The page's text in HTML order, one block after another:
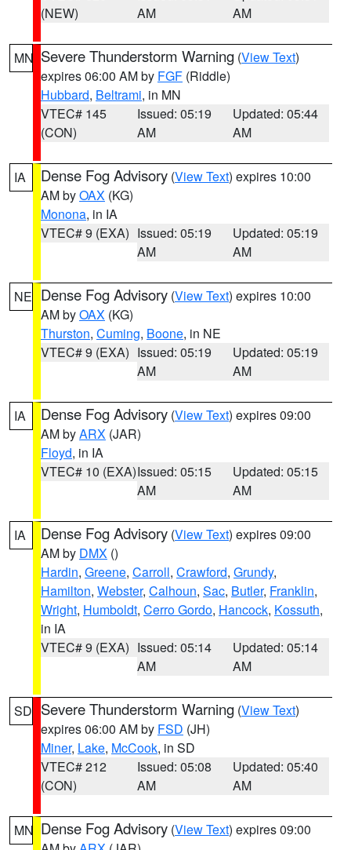
(NEW)
AM
AM
MN Severe Thunderstorm Warning (View Text)
expires 06:00 AM by FGF (Riddle)
Hubbard, Beltrami, in MN
VTEC# 145
(CON)
Issued: 05:19
AM
Updated: 05:44
AM
IA Dense Fog Advisory (View Text) expires 10:00
AM byOAX (KG)
Monona, in IA
VTEC# 9 (EXA) Issued: 05:19
AM
Updated: 05:19
AM
NE Dense Fog Advisory (View Text) expires 10:00
AM byOAX (KG)
Thurston, Cuming, Boone, in NE
VTEC# 9 (EXA) Issued: 05:19
AM
Updated: 05:19
AM
IA Dense Fog Advisory (View Text) expires 09:00
AM byARX (JAR)
Floyd, in IA
VTEC# 10 (EXA)Issued: 05:15
AM
Updated: 05:15
AM
IA Dense Fog Advisory (View Text) expires 09:00
AM by DMX ()
Hardin, Greene, Carroll, Crawford, Grundy,
Hamilton, Webster, Calhoun, Sac, Butler, Franklin,
Wright, Humboldt, Cerro Gordo, Hancock, Kossuth,
in IA
VTEC# 9 (EXA) Issued: 05:14
AM
Updated: 05:14
AM
SD Severe Thunderstorm Warning (View Text)
expires 06:00 AM by FSD (JH)
Miner, Lake, McCook, in SD
VTEC# 212
(CON)
Issued: 05:08
AM
Updated: 05:40
AM
MN Dense Fog Advisory (View Text) expires 09:00